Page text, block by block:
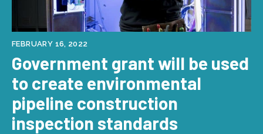
FEBRUARY 16, 2022
Government grant will be used
to create environmental
pipeline construction
inspection standards